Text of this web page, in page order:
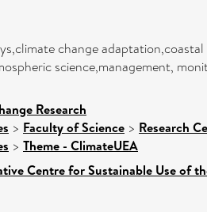
change
science,management,
Research
> Faculty of Science > Research
> Theme - ClimateUEA
Centre for Sustainable Use of